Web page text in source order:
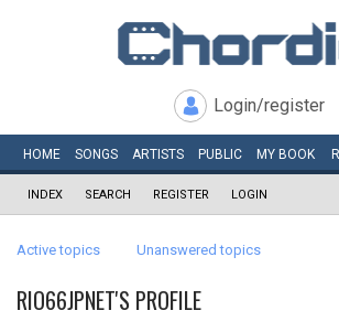
Login/register
HOME SONGS ARTISTS PUBLIC MY BOOK
INDEX SEARCH REGISTER LOGIN
Active topics Unanswered topics
RIO66JPNET'S PROFILE